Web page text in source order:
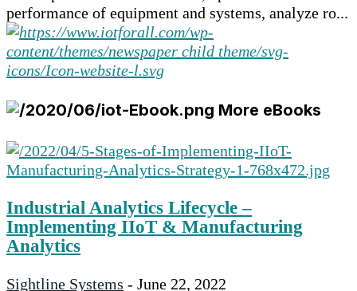
performance of equipment and systems, analyze ro...
More eBooks
Industrial Analytics Lifecycle –
Implementing IIoT & Manufacturing
Analytics
Sightline Systems - June 22, 2022